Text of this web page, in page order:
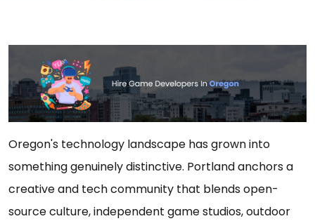
Oregon's technology landscape has grown into
something genuinely distinctive. Portland anchors a
creative and tech community that blends open-
source culture, independent game studios, outdoor